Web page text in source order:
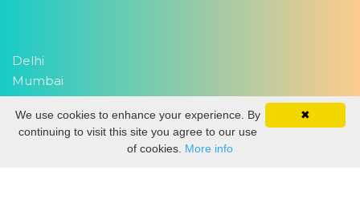
Delhi
Mumbai
Copyright 2026EventWork.com | All rights reserved
✖
We use cookies to enhance your experience. By
continuing to visit this site you agree to our use
of cookies. More info